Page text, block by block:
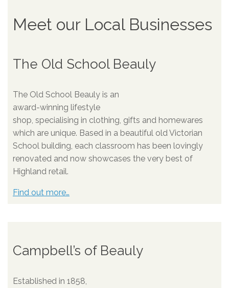
Meet our Local Businesses
The Old School Beauly
The Old School Beauly is an
award-winning lifestyle
shop, specialising in clothing, gifts and homewares
which are unique. Based in a beautiful old Victorian
School building, each classroom has been lovingly
renovated and now showcases the very best of
Highland retail.
Find out more…
Campbell’s of Beauly
Established in 1858,